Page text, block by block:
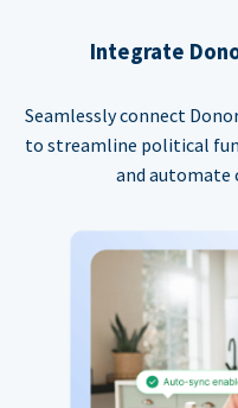
Integrate
Seamlessly connect
to streamline political
and automate